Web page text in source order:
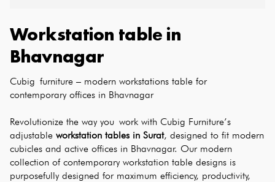
Workstation table in
Bhavnagar
Cubig furniture – modern workstations table for
contemporary offices in Bhavnagar
Revolutionize the way you work with Cubig Furniture’s
adjustable workstation tables in Surat, designed to fit modern
cubicles and active offices in Bhavnagar. Our modern
collection of contemporary workstation table designs is
purposefully designed for maximum efficiency, productivity,